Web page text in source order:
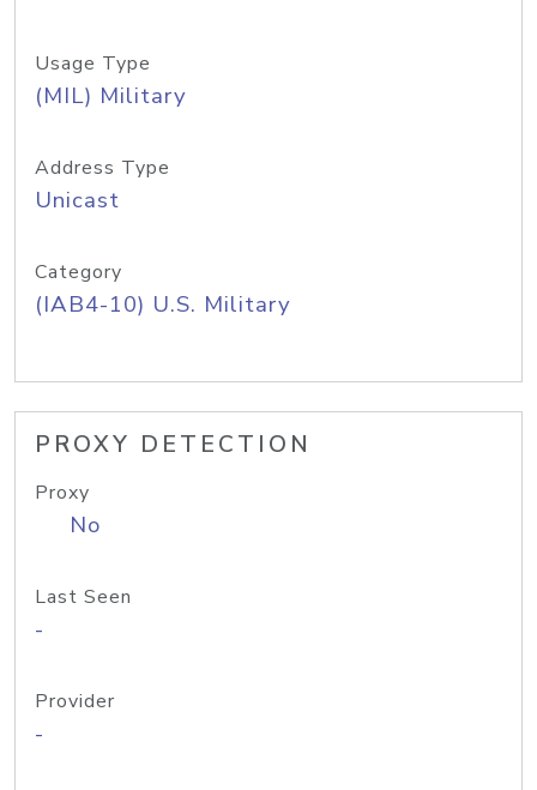
Usage Type
(MIL) Military
Address Type
Unicast
Category
(IAB4-10) U.S. Military
PROXY DETECTION
Proxy
No
Last Seen
-
Provider
-